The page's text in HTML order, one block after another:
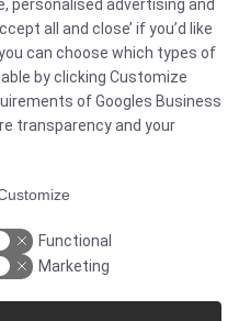
personalised advertising and
all and close’ if you’d like
can choose which types of
by clicking Customize
ofGoogles Business
transparency and your
Functional
Marketing